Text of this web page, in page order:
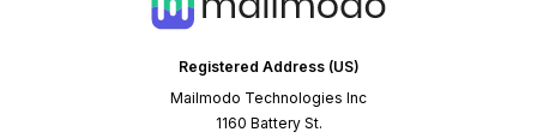
Registered Address (US)
Mailmodo Technologies Inc
1160 Battery St.